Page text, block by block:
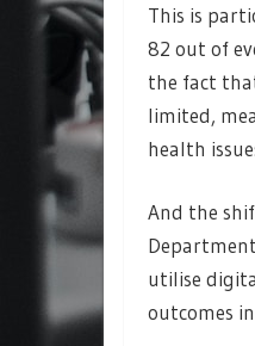
This is
82 out of
the fact
limited,
health
And the
utilise
outcomes